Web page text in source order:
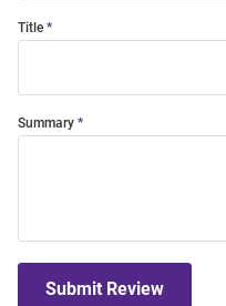
Title
Summary
Submit Review